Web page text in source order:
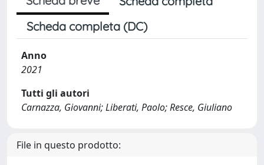
Scheda completa (DC)
Anno
2021
Tutti gli autori
Carnazza, Giovanni; Liberati, Paolo; Resce, Giuliano
File in questo prodotto: